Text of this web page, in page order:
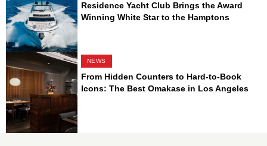
Residence Yacht Club Brings the Award
Winning White Star to the Hamptons
NEWS
From Hidden Counters to Hard-to-Book
Icons: The Best Omakase in Los Angeles